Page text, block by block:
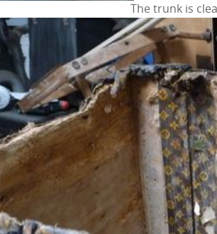
The trunk is